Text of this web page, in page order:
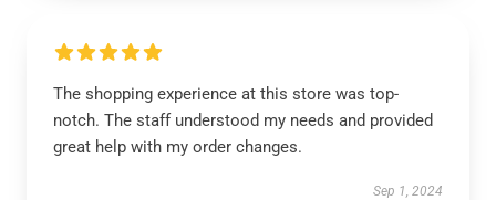
The shopping experience at this store was top-
notch. The staff understood my needs and provided
great help with my order changes.
Sep 1, 2024